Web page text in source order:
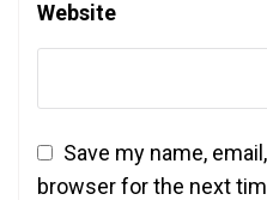
Website
Save my name,
browser for the next